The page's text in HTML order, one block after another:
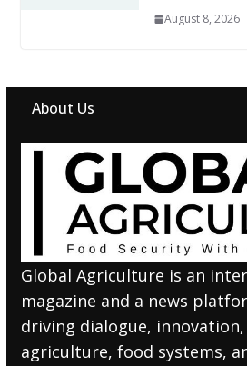
August 8, 2026
About Us
Global Agriculture is an
magazine and a news
driving dialogue,
agriculture, food systems,